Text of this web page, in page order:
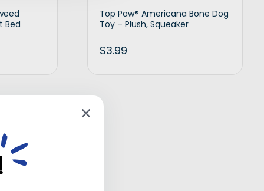
Bed
Top Paw® Americana Bone Dog
Toy – Plush, Squeaker
$3.99